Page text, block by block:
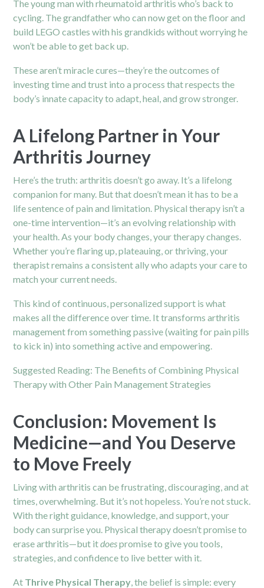
The young man with rheumatoid arthritis who’s back to
cycling. The grandfather who can now get on the floor and
build LEGO castles with his grandkids without worrying he
won’t be able to get back up.
These aren’t miracle cures—they’re the outcomes of
investing time and trust into a process that respects the
body’s innate capacity to adapt, heal, and grow stronger.
A Lifelong Partner in Your
Arthritis Journey
Here’s the truth: arthritis doesn’t go away. It’s a lifelong
companion for many. But that doesn’t mean it has to be a
life sentence of pain and limitation. Physical therapy isn’t a
one-time intervention—it’s an evolving relationship with
your health. As your body changes, your therapy changes.
Whether you’re flaring up, plateauing, or thriving, your
therapist remains a consistent ally who adapts your care to
match your current needs.
This kind of continuous, personalized support is what
makes all the difference over time. It transforms arthritis
management from something passive (waiting for pain pills
to kick in) into something active and empowering.
Suggested Reading: The Benefits of Combining Physical
Therapy with Other Pain Management Strategies
Conclusion: Movement Is
Medicine—and You Deserve
to Move Freely
Living with arthritis can be frustrating, discouraging, and at
times, overwhelming. But it’s not hopeless. You’re not stuck.
With the right guidance, knowledge, and support, your
body can surprise you. Physical therapy doesn’t promise to
erase arthritis—but itdoespromise to give you tools,
strategies, and confidence to live better with it.
At Thrive Physical Therapy , the belief is simple: every